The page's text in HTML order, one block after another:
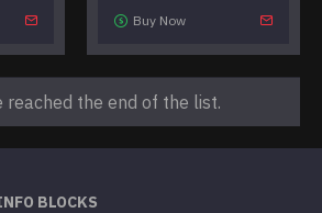
Buy Now
reached the end of the list.
BLOCKS